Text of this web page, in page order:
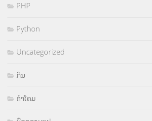
PHP
Python
Uncategorized
ກິນ
ຄຳໂຄມ